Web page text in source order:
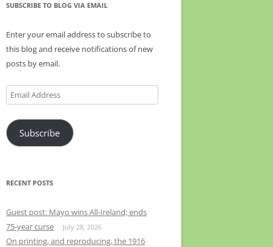
SUBSCRIBE TO BLOG VIA EMAIL
Enter your email address to subscribe to
this blog and receive notifications of new
posts by email.
Email
Address
Subscribe
RECENT POSTS
Guest post: Mayo wins All-Ireland; ends
75-year curse
July 28, 2026
On printing, and reproducing, the 1916